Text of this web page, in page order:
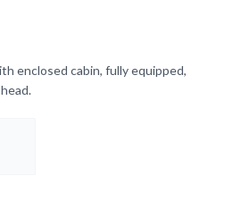
enclosed cabin, fully equipped,